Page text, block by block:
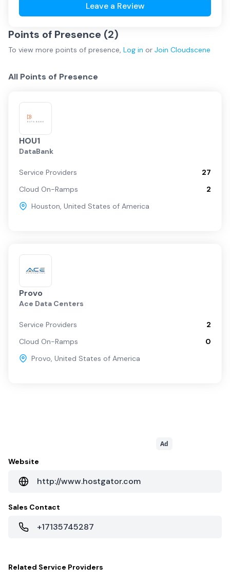
Leave a Review
Points of Presence (2)
To view more points of presence, Log in or Join Cloudscene
All Points of Presence
HOU1
DataBank
Service Providers
27
Cloud On-Ramps
2
Houston, United States of America
Provo
Ace Data Centers
Service Providers
2
Cloud On-Ramps
0
Provo, United States of America
Ad
Website
http://www.hostgator.com
Sales Contact
+17135745287
Related Service Providers